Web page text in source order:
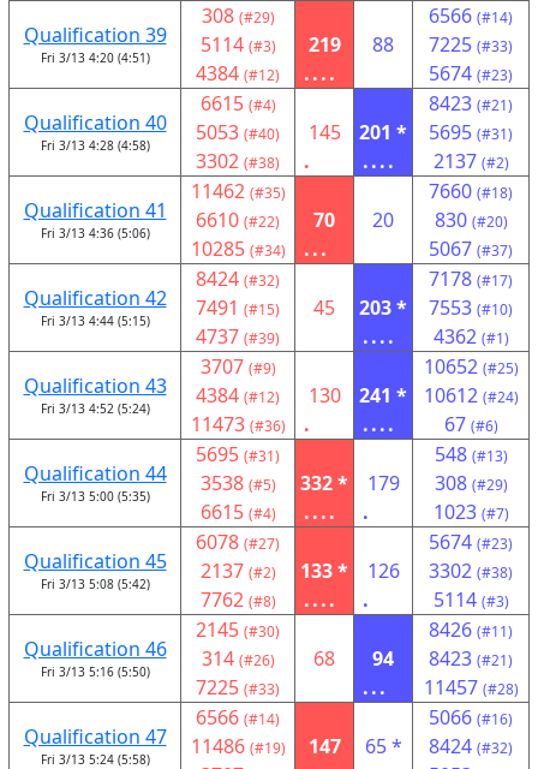
Qualification 39
Fri 3/13 4:20 (4:51)
308 (#29)
5114 (#3)
4384 (#12)
219
....
88
6566 (#14)
7225 (#33)
5674 (#23)
Qualification 40
Fri 3/13 4:28 (4:58)
6615 (#4)
5053 (#40)
3302 (#38)
145
.
201 *
....
8423 (#21)
5695 (#31)
2137 (#2)
Qualification 41
Fri 3/13 4:36 (5:06)
11462 (#35)
6610 (#22)
10285 (#34)
70
...
20
7660 (#18)
830 (#20)
5067 (#37)
Qualification 42
Fri 3/13 4:44 (5:15)
8424 (#32)
7491 (#15)
4737 (#39)
45
203 *
....
7178 (#17)
7553 (#10)
4362 (#1)
Qualification 43
Fri 3/13 4:52 (5:24)
3707 (#9)
4384 (#12)
11473 (#36)
130
.
241 *
....
10652 (#25)
10612 (#24)
67 (#6)
Qualification 44
Fri 3/13 5:00 (5:35)
5695 (#31)
3538 (#5)
6615 (#4)
332 *
....
179
.
548 (#13)
308 (#29)
1023 (#7)
Qualification 45
Fri 3/13 5:08 (5:42)
6078 (#27)
2137 (#2)
7762 (#8)
133 *
....
126
.
5674 (#23)
3302 (#38)
5114 (#3)
Qualification 46
Fri 3/13 5:16 (5:50)
2145 (#30)
314 (#26)
7225 (#33)
68
94
...
8426 (#11)
8423 (#21)
11457 (#28)
Qualification 47
Fri 3/13 5:24 (5:58)
6566 (#14)
11486 (#19)
147
65 *
5066 (#16)
8424 (#32)